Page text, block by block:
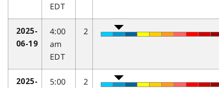
EDT
2025-
06-19
4:00
am
EDT
2
2025-
5:00
2